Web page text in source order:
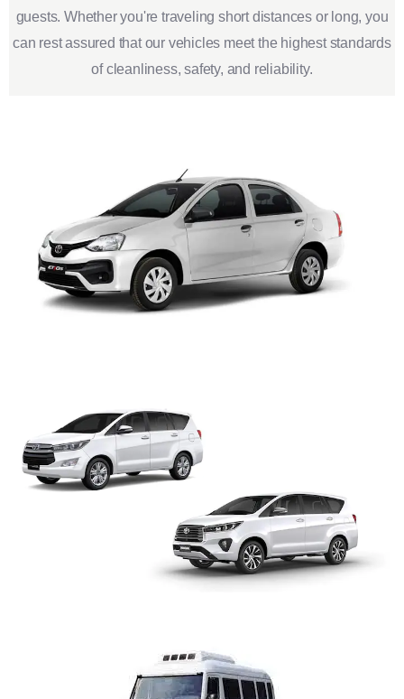
guests. Whether you're traveling short distances or long, you
can rest assured that our vehicles meet the highest standards
of cleanliness, safety, and reliability.